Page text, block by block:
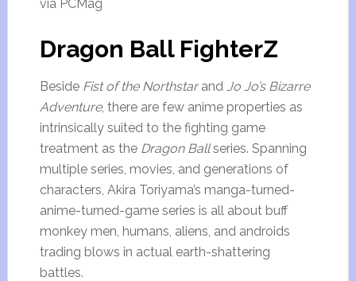
via PCMag
Dragon Ball FighterZ
Beside Fist of the Northstarand Jo Jo’s Bizarre
Adventure, there are few anime properties as
intrinsically suited to the fighting game
treatment as the Dragon Ballseries. Spanning
multiple series, movies, and generations of
characters, Akira Toriyama’s manga-turned-
anime-turned-game series is all about buff
monkey men, humans, aliens, and androids
trading blows in actual earth-shattering
battles.